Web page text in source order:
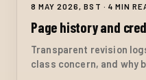
8 MAY 2026, BST · 4 MIN
Page history and
Transparent revision
class concern, and why